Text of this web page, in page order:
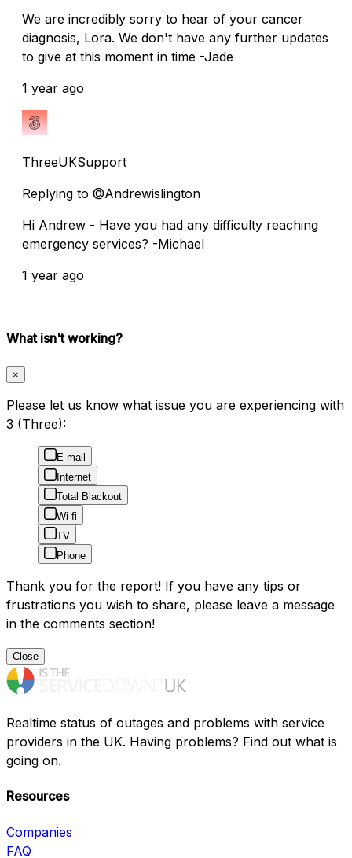
We are incredibly sorry to hear of your cancer
diagnosis, Lora. We don't have any further updates
to give at this moment in time -Jade
1 year ago
ThreeUKSupport
Replying to @Andrewislington
Hi Andrew - Have you had any difficulty reaching
emergency services? -Michael
1 year ago
What isn't working?
×
Please let us know what issue you are experiencing with
3 (Three):
E-mail
Internet
Total Blackout
Wi-fi
TV
Phone
Thank you for the report! If you have any tips or
frustrations you wish to share, please leave a message
in the comments section!
Close
Realtime status of outages and problems with service
providers in the UK. Having problems? Find out what is
going on.
Resources
Companies
FAQ